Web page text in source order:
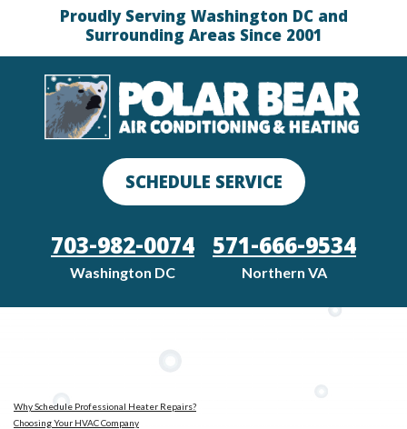
Proudly Serving Washington DC and
Surrounding Areas Since 2001
SCHEDULE SERVICE
703-982-0074
Washington DC
571-666-9534
Northern VA
Why Schedule Professional Heater Repairs?
Choosing Your HVAC Company